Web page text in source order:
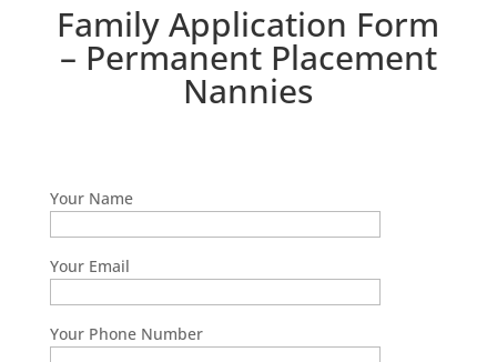
Family Application Form
– Permanent Placement
Nannies
Your Name
Your Email
Your Phone Number